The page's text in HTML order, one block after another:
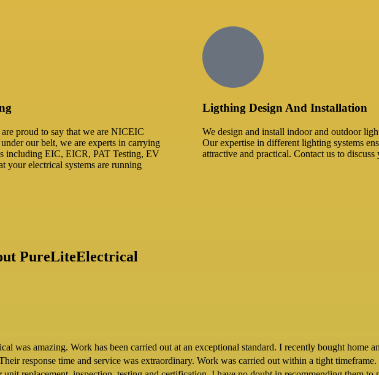
proud to say that we are NICEIC
our belt, we are experts in carrying
including EIC, EICR, PAT Testing, EV
your electrical systems are running
Ligthing Design And Installation​
We design and install indoor and outdoor
Our expertise in different lighting systems
attractive and practical. Contact us to
PureLiteElectrical
was amazing. Work has been carried out at an exceptional standard. I recently bought home
response time and service was extraordinary. Work was carried out within a tight